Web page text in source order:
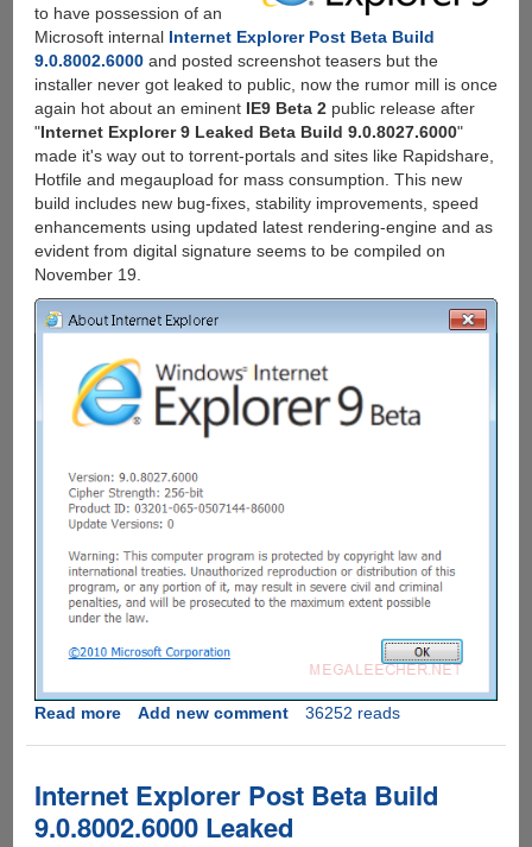
to have possession of an
Microsoft internal Internet Explorer Post Beta Build
9.0.8002.6000and posted screenshot teasers but the
installer never got leaked to public, now the rumor mill is once
again hot about an eminent IE9 Beta 2public release after
"Internet Explorer 9 Leaked Beta Build 9.0.8027.6000"
made it's way out to torrent-portals and sites like Rapidshare,
Hotfile and megaupload for mass consumption. This new
build includes new bug-fixes, stability improvements, speed
enhancements using updated latest rendering-engine and as
evident from digital signature seems to be compiled on
November 19.
Read moreabout
Explorer
9
Leaked
Add new comment 36252 reads
Internet Explorer Post Beta Build
9.0.8002.6000 Leaked